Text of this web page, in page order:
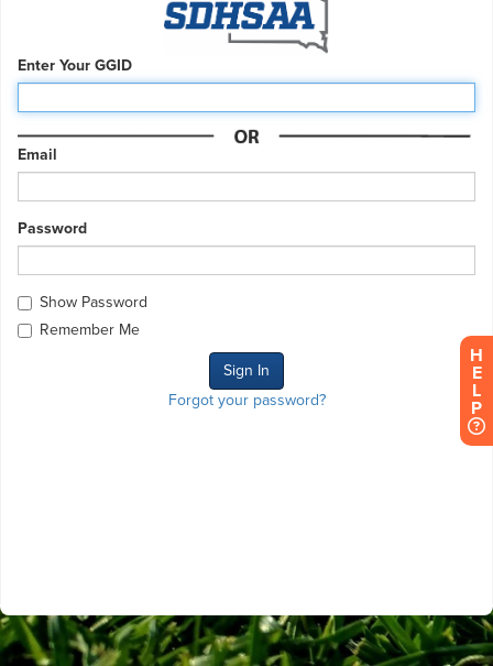
Enter Your GGID
Email
Password
Show Password
Remember Me
Forgot your password?
H
E
L
P